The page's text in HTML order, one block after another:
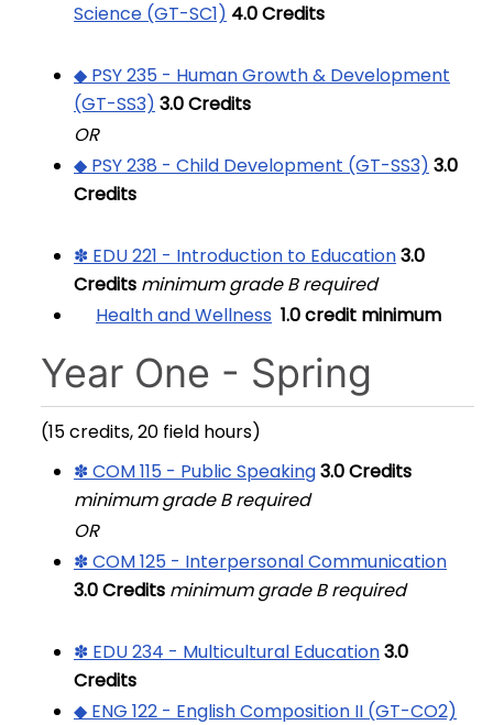
Science (GT-SC1) 4.0Credits
◆ PSY 235 - Human Growth & Development
(GT-SS3) 3.0Credits
OR
◆ PSY 238 - Child Development (GT-SS3) 3.0
Credits
✽ EDU 221 - Introduction to Education3.0
Credits minimum grade B required
Health and Wellness 1.0 credit minimum
Year One - Spring
(15 credits, 20 field hours)
✽ COM 115 - Public Speaking3.0Credits
minimum grade B required
OR
✽ COM 125 - Interpersonal Communication
3.0Credits minimum grade B required
✽ EDU 234 - Multicultural Education3.0
Credits
◆ ENG 122 - English Composition II (GT-CO2)